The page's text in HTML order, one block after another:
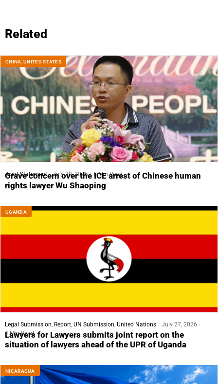
Related
CHINA ,UNITED STATES
Joint Statement July 29, 2026 6 Min Read
Grave concern over the ICE arrest of Chinese human
rights lawyer Wu Shaoping
UGANDA
Legal Submission Report UN Submission United Nations
July 27, 2026
4 Min Read
Lawyers for Lawyers submits joint report on the
situation of lawyers ahead of the UPR of Uganda
NICARAGUA